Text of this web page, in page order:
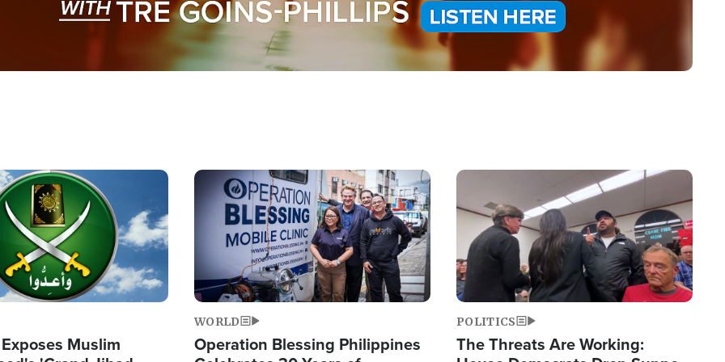
Muslim
Image
WORLD
Operation Blessing Philippines
Image
POLITICS
The Threats Are Working: